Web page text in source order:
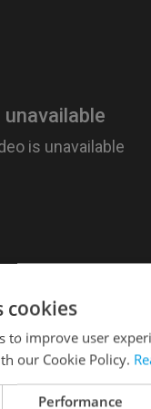
countries;
beating out
cookies
to improve user
our Cookie Policy.
Performance